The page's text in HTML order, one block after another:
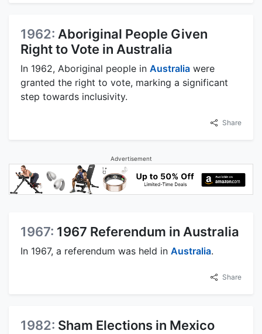
1962: Aboriginal People Given
Right to Vote in Australia
In 1962, Aboriginal people in Australia were
granted the right to vote, marking a significant
step towards inclusivity.
Share
Advertisement
1967: 1967 Referendum in Australia
In 1967, a referendum was held in Australia.
Share
1982: Sham Elections in Mexico